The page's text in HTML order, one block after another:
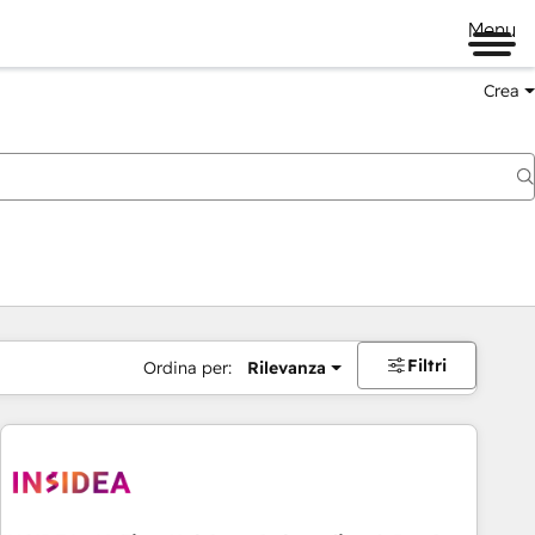
Menu
Crea
Ordina per: Rilevanza Filtri